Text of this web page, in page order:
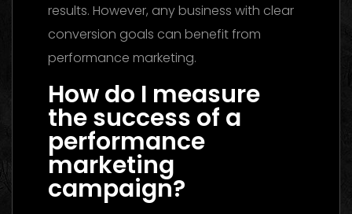
results. However, any business with clear
conversion goals can benefit from
performance marketing.
How do I measure
the success of a
performance
marketing
campaign?